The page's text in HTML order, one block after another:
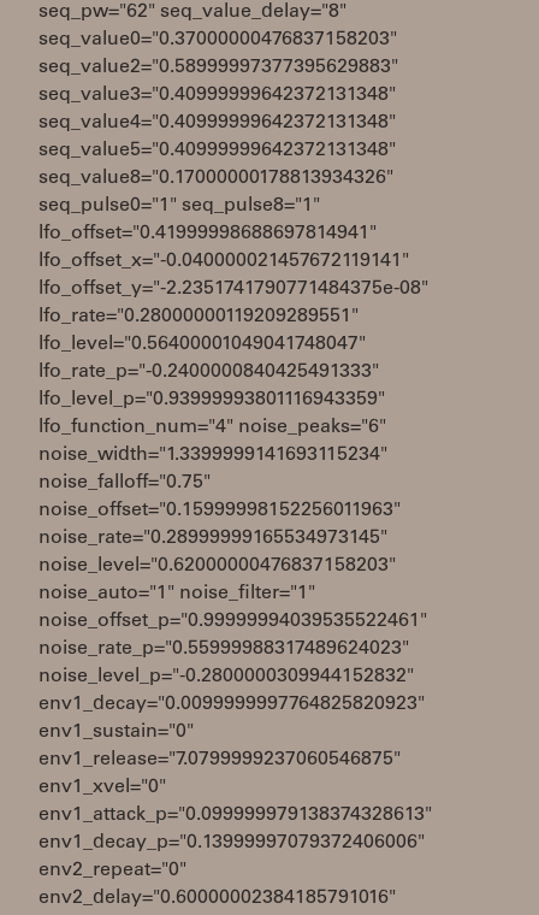
seq_pw="62" seq_value_delay="8"
seq_value0="0.37000000476837158203"
seq_value2="0.58999997377395629883"
seq_value3="0.40999999642372131348"
seq_value4="0.40999999642372131348"
seq_value5="0.40999999642372131348"
seq_value8="0.17000000178813934326"
seq_pulse0="1" seq_pulse8="1"
lfo_offset="0.41999998688697814941"
lfo_offset_x="-0.040000021457672119141"
lfo_offset_y="-2.2351741790771484375e-08"
lfo_rate="0.28000000119209289551"
lfo_level="0.56400001049041748047"
lfo_rate_p="-0.2400000840425491333"
lfo_level_p="0.93999993801116943359"
lfo_function_num="4" noise_peaks="6"
noise_width="1.3399999141693115234"
noise_falloff="0.75"
noise_offset="0.15999998152256011963"
noise_rate="0.28999999165534973145"
noise_level="0.62000000476837158203"
noise_auto="1" noise_filter="1"
noise_offset_p="0.99999994039535522461"
noise_rate_p="0.55999988317489624023"
noise_level_p="-0.2800000309944152832"
env1_decay="0.0099999997764825820923"
env1_sustain="0"
env1_release="7.0799999237060546875"
env1_xvel="0"
env1_attack_p="0.099999979138374328613"
env1_decay_p="0.13999997079372406006"
env2_repeat="0"
env2_delay="0.60000002384185791016"